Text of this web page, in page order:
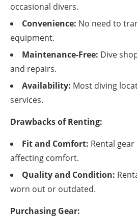
occasional divers.
Convenience: No need to
equipment.
Maintenance-Free: Dive
and repairs.
Availability: Most diving
services.
Drawbacks of Renting:
Fit and Comfort: Rental
affecting comfort.
Quality and Condition:
worn out or outdated.
Purchasing Gear: